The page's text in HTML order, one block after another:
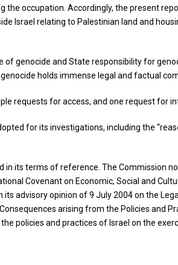
occupation. Accordingly, the present
Israel relating to Palestinian land and
of genocide and State responsibility for
holds immense legal and factual
requests for access, and one request for
for its investigations, including the
its terms of reference. The Commission
Covenant on Economic, Social and
advisory opinion of 9 July 2004 on the
arising from the Policies and
policies and practices of Israel on the